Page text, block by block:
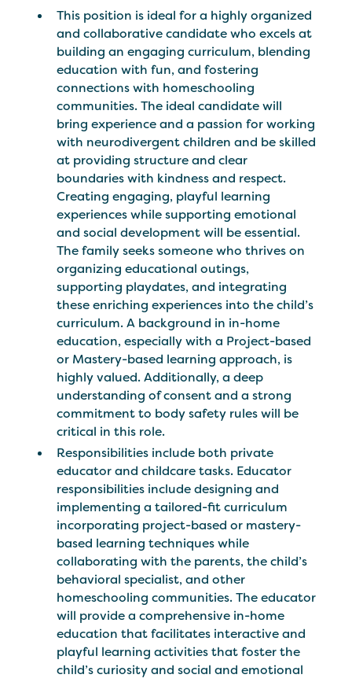
This position is ideal for a highly organized
and collaborative candidate who excels at
building an engaging curriculum, blending
education with fun, and fostering
connections with homeschooling
communities. The ideal candidate will
bring experience and a passion for working
with neurodivergent children and be skilled
at providing structure and clear
boundaries with kindness and respect.
Creating engaging, playful learning
experiences while supporting emotional
and social development will be essential.
The family seeks someone who thrives on
organizing educational outings,
supporting playdates, and integrating
these enriching experiences into the child’s
curriculum. A background in in-home
education, especially with a Project-based
or Mastery-based learning approach, is
highly valued. Additionally, a deep
understanding of consent and a strong
commitment to body safety rules will be
critical in this role.
Responsibilities include both private
educator and childcare tasks. Educator
responsibilities include designing and
implementing a tailored-fit curriculum
incorporating project-based or mastery-
based learning techniques while
collaborating with the parents, the child’s
behavioral specialist, and other
homeschooling communities. The educator
will provide a comprehensive in-home
education that facilitates interactive and
playful learning activities that foster the
child’s curiosity and social and emotional